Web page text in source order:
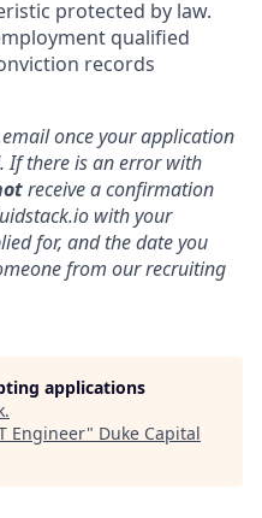
protected by law.
qualified
records
once your application
If there is an error with
receive a confirmation
with your
for, and the date you
from our recruiting
applications
.
Engineer" Duke Capital